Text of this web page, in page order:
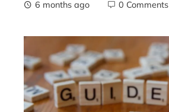
6 months ago
0 Comments